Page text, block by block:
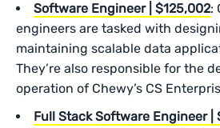
Software Engineer | $125,002:
engineers are tasked with
maintaining scalable data
They’re also responsible for the
operation of Chewy’s CS
Full Stack Software Engineer |